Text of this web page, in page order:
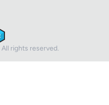
rights reserved.